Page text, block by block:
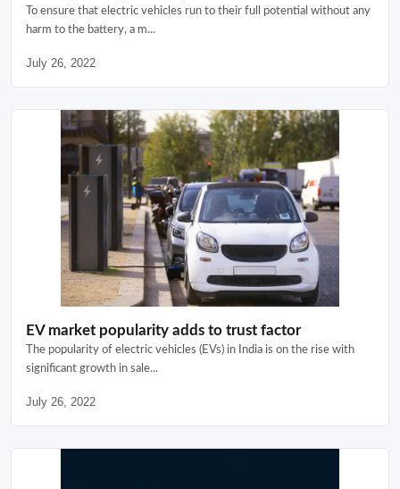
To ensure that electric vehicles run to their full potential without any
harm to the battery, a m...
July 26, 2022
EV market popularity adds to trust factor
The popularity of electric vehicles (EVs) in India is on the rise with
significant growth in sale...
July 26, 2022